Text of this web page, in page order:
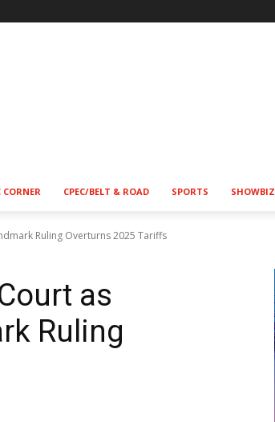
CPEC/BELT & ROAD SPORTS SHOWBIZ
Ruling Overturns 2025 Tariffs
as
Ruling